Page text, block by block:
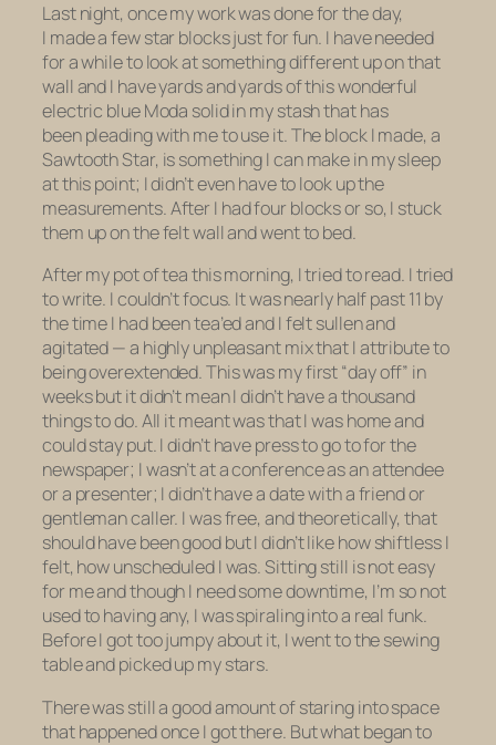
Last night, once my work was done for the day,
I made a few star blocks just for fun. I have needed
for a while to look at something different up on that
wall and I have yards and yards of this wonderful
electric blue Moda solid in my stash that has
been pleading with me to use it. The block I made, a
Sawtooth Star, is something I can make in my sleep
at this point; I didn’t even have to look up the
measurements. After I had four blocks or so, I stuck
them up on the felt wall and went to bed.
After my pot of tea this morning, I tried to read. I tried
to write. I couldn’t focus. It was nearly half past 11 by
the time I had been tea’ed and I felt sullen and
agitated — a highly unpleasant mix that I attribute to
being overextended. This was my first “day off” in
weeks but it didn’t mean I didn’t have a thousand
things to do. All it meant was that I was home and
could stay put. I didn’t have press to go to for the
newspaper; I wasn’t at a conference as an attendee
or a presenter; I didn’t have a date with a friend or
gentleman caller. I was free, and theoretically, that
should have been good but I didn’t like how shiftless I
felt, how unscheduled I was. Sitting still is not easy
for me and though I need some downtime, I’m sonot
used to having any, I was spiraling into a real funk.
Before I got too jumpy about it, I went to the sewing
table and picked up my stars.
There was still a good amount of staring into space
that happened once I got there. But what began to